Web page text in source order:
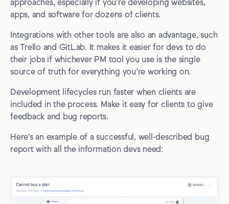
approaches, especially if you’re developing websites,
apps, and software for dozens of clients.
Integrations with other tools are also an advantage, such
as Trello and GitLab. It makes it easier for devs to do
their jobs if whichever PM tool you use is the single
source of truth for everything you’re working on.
Development lifecycles run faster when clients are
included in the process. Make it easy for clients to give
feedback and bug reports.
Here's an example of a successful, well-described bug
report with all the information devs need: